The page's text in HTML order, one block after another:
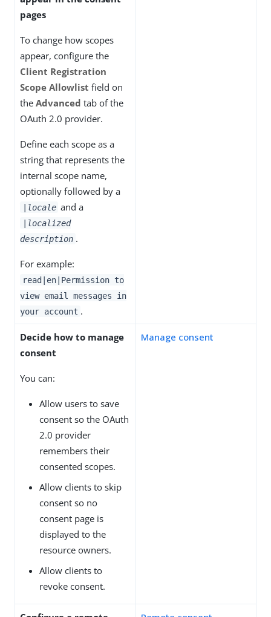
pages
To change how scopes
appear, configure the
Client Registration
Scope Allowlist field on
the Advanced tab of the
OAuth 2.0 provider.
Define each scope as a
string that represents the
internal scope name,
optionally followed by a
| locale and a
| localized
description .
For example:
read|en|Permission to
view email messages in
your account .
Decide how to manage
consent
You can:
Allow users to save
consent so the OAuth
2.0 provider
remembers their
consented scopes.
Allow clients to skip
consent so no
consent page is
displayed to the
resource owners.
Allow clients to
revoke consent.
Manage consent